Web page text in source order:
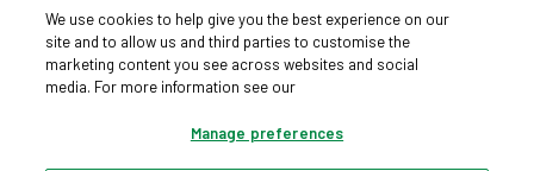
Download our app
We use cookies to help give you the best experience on our
site and to allow us and third parties to customise the
marketing content you see across websites and social
media. For more information see our
Manage preferences